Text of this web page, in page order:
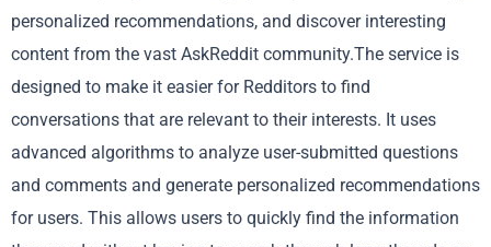
personalized recommendations, and discover interesting
content from the vast AskReddit community.The service is
designed to make it easier for Redditors to find
conversations that are relevant to their interests. It uses
advanced algorithms to analyze user-submitted questions
and comments and generate personalized recommendations
for users. This allows users to quickly find the information